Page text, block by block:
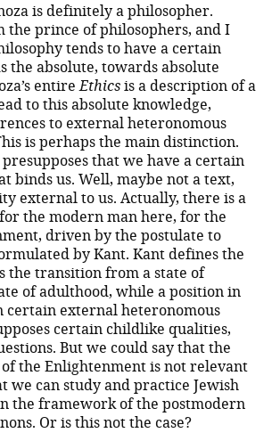
is definitely a philosopher.
the prince of philosophers, and I
tends to have a certain
the absolute, towards absolute
entireEthicsis a description of a
to this absolute knowledge,
to external heteronomous
is perhaps the main distinction.
that we have a certain
binds us. Well, maybe not a text,
external to us. Actually, there is a
the modern man here, for the
driven by the postulate to
by Kant. Kant defines the
the transition from a state of
of adulthood, while a position in
certain external heteronomous
certain childlike qualities,
But we could say that the
the Enlightenment is not relevant
we can study and practice Jewish
the framework of the postmodern
Or is this not the case?